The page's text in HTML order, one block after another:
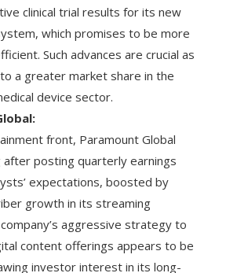
clinical trial results for its new
which promises to be more
Such advances are crucial as
a greater market share in the
device sector.
front, Paramount Global
after posting quarterly earnings
expectations, boosted by
growth in its streaming
aggressive strategy to
content offerings appears to be
investor interest in its long-